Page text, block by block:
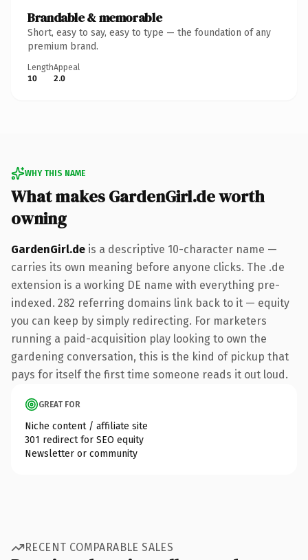
Brandable & memorable
Short, easy to say, easy to type — the foundation of any
premium brand.
Length
10
Appeal
2.0
WHY THIS NAME
What makes GardenGirl.de worth
owning
GardenGirl.de is a descriptive 10-character name —
carries its own meaning before anyone clicks. The .de
extension is a working DE name with everything pre-
indexed. 282 referring domains link back to it — equity
you can keep by simply redirecting. For marketers
running a paid-acquisition play looking to own the
gardening conversation, this is the kind of pickup that
pays for itself the first time someone reads it out loud.
GREAT FOR
Niche content / affiliate site
301 redirect for SEO equity
Newsletter or community
RECENT COMPARABLE SALES